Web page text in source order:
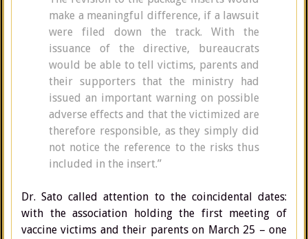
make a meaningful difference, if a lawsuit
were filed down the track. With the
issuance of the directive, bureaucrats
would be able to tell victims, parents and
their supporters that the ministry had
issued an important warning on possible
adverse effects and that the victimized are
therefore responsible, as they simply did
not notice the reference to the risks thus
included in the insert.”
Dr. Sato called attention to the coincidental dates:
with the association holding the first meeting of
vaccine victims and their parents on March 25 – one